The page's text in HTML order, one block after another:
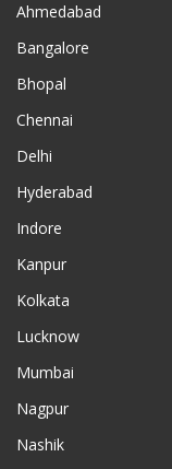
Ahmedabad
Bangalore
Bhopal
Chennai
Delhi
Hyderabad
Indore
Kanpur
Kolkata
Lucknow
Mumbai
Nagpur
Nashik